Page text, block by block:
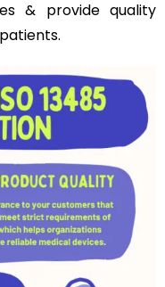
& provide quality